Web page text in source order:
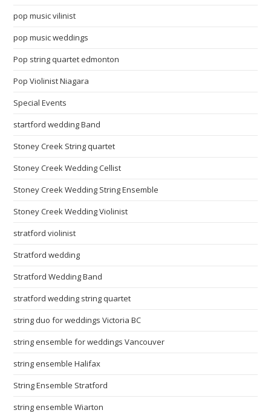
pop music vilinist
pop music weddings
Pop string quartet edmonton
Pop Violinist Niagara
Special Events
startford wedding Band
Stoney Creek String quartet
Stoney Creek Wedding Cellist
Stoney Creek Wedding String Ensemble
Stoney Creek Wedding Violinist
stratford violinist
Stratford wedding
Stratford Wedding Band
stratford wedding string quartet
string duo for weddings Victoria BC
string ensemble for weddings Vancouver
string ensemble Halifax
String Ensemble Stratford
string ensemble Wiarton